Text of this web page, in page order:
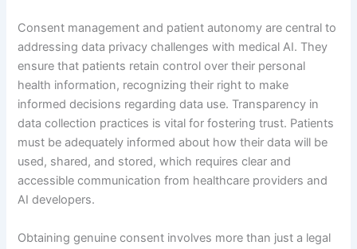
Consent management and patient autonomy are central to
addressing data privacy challenges with medical AI. They
ensure that patients retain control over their personal
health information, recognizing their right to make
informed decisions regarding data use. Transparency in
data collection practices is vital for fostering trust. Patients
must be adequately informed about how their data will be
used, shared, and stored, which requires clear and
accessible communication from healthcare providers and
AI developers.
Obtaining genuine consent involves more than just a legal